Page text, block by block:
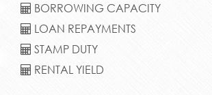
BORROWING CAPACITY
LOAN REPAYMENTS
STAMP DUTY
RENTAL YIELD